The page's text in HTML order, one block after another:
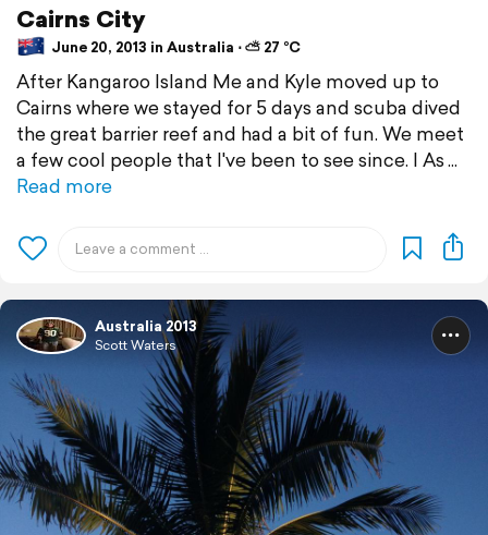
Cairns City
June 20, 2013 in Australia ⋅ ⛅ 27 °C
After Kangaroo Island Me and Kyle moved up to
Cairns where we stayed for 5 days and scuba dived
the great barrier reef and had a bit of fun. We meet
a few cool people that I've been to see since. I As
Read more
Australia 2013
Scott Waters